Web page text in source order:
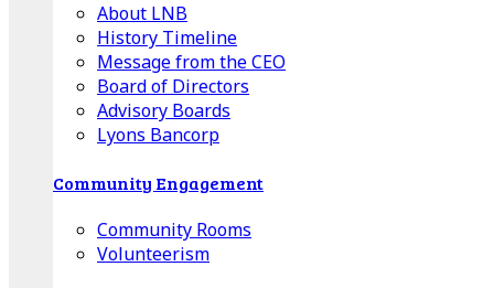
About LNB
History Timeline
Message from the CEO
Board of Directors
Advisory Boards
Lyons Bancorp
Community Engagement
Community Rooms
Volunteerism